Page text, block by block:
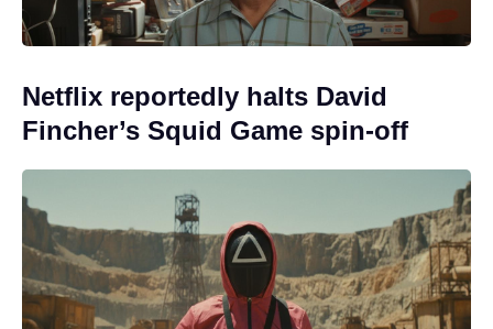
Netflix reportedly halts David
Fincher’s Squid Game spin-off